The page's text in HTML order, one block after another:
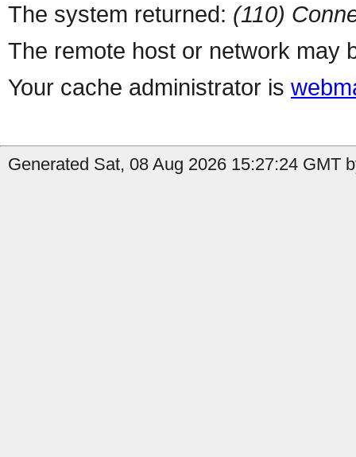
The system returned: (110)
The remote host or network may
Your cache administrator is
Generated Sat, 08 Aug 2026 15:27:24 GMT